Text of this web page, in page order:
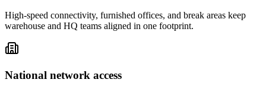
High-speed connectivity, furnished offices, and break areas keep
warehouse and HQ teams aligned in one footprint.
National network access